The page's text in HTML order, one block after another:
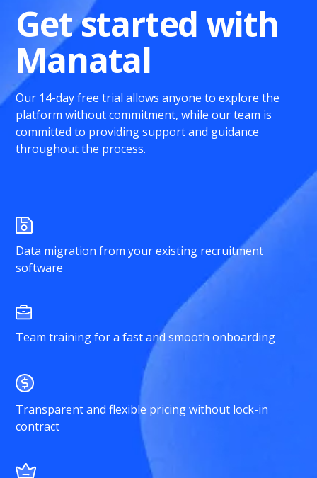
Get started with
Manatal
Our 14-day free trial allows anyone to explore the
platform without commitment, while our team is
committed to providing support and guidance
throughout the process.
Data migration from your existing recruitment
software
Team training for a fast and smooth onboarding
Transparent and flexible pricing without lock-in
contract